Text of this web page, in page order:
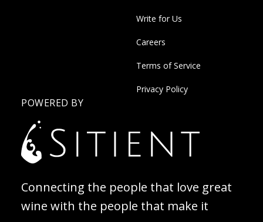
Write for Us
Careers
Terms of Service
Privacy Policy
POWERED BY
Connecting the people that love great
wine with the people that make it